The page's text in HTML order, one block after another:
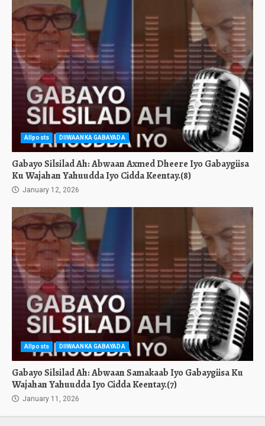
Allposts DIIWAANKA GABAYADA
Gabayo Silsilad Ah: Abwaan Axmed Dheere Iyo Gabaygiisa
Ku Wajahan Yahuudda Iyo Cidda Keentay.(8)
January 12, 2026
Allposts DIIWAANKA GABAYADA
Gabayo Silsilad Ah: Abwaan Samakaab Iyo Gabaygiisa Ku
Wajahan Yahuudda Iyo Cidda Keentay.(7)
January 11, 2026